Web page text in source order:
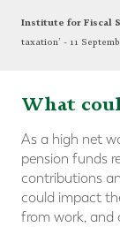
Institute for Fiscal
taxation’ - 11
What
As a high net
pension funds
contributions
could impact
from work, and